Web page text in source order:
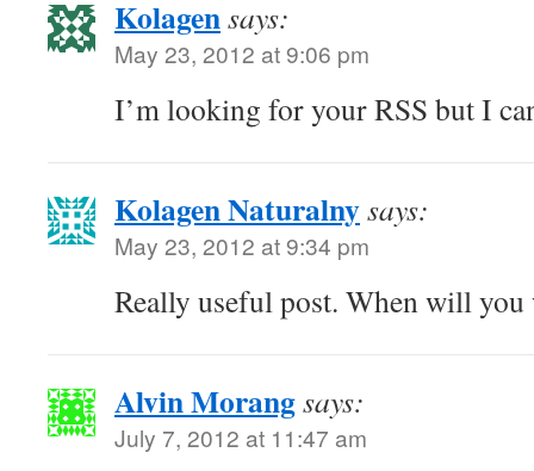
Kolagensays:
May 23, 2012 at 9:06 pm
I’m looking for your RSS but I
Kolagen Naturalnysays:
May 23, 2012 at 9:34 pm
Really useful post. When will you
Alvin Morangsays:
July 7, 2012 at 11:47 am